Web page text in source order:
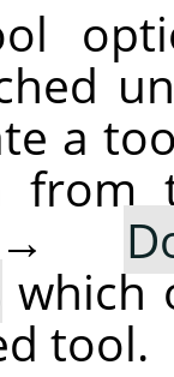
a
from
which
tool.